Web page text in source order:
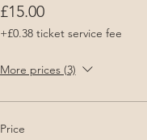
£15.00
+£0.38 ticket service fee
More prices (3)
Price